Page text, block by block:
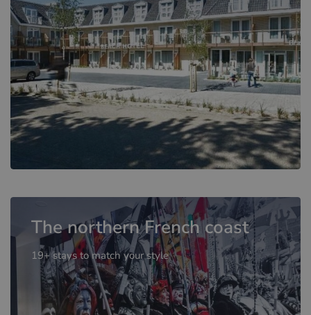
The northern French coast
19+ stays to match your style